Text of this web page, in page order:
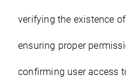
verifying the existence
ensuring proper
confirming user access